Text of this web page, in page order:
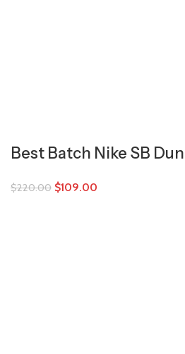
Best Batch Nike SB
$220.00 $109.00